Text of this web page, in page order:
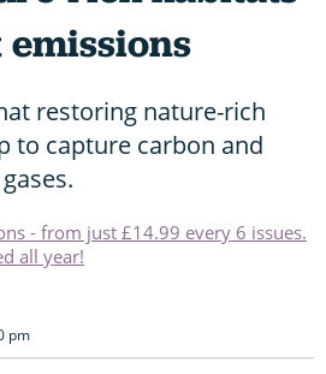
emissions
restoring nature-rich
to capture carbon and
- from just £14.99 every 6 issues.
all year!
pm